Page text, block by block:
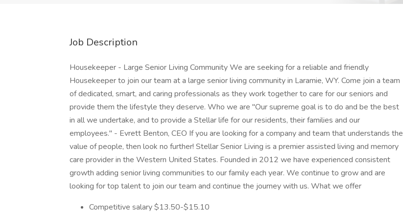
Job Description
Housekeeper - Large Senior Living Community We are seeking for a reliable and friendly
Housekeeper to join our team at a large senior living community in Laramie, WY. Come join a team
of dedicated, smart, and caring professionals as they work together to care for our seniors and
provide them the lifestyle they deserve. Who we are "Our supreme goal is to do and be the best
in all we undertake, and to provide a Stellar life for our residents, their families and our
employees." - Evrett Benton, CEO If you are looking for a company and team that understands the
value of people, then look no further! Stellar Senior Living is a premier assisted living and memory
care provider in the Western United States. Founded in 2012 we have experienced consistent
growth adding senior living communities to our family each year. We continue to grow and are
looking for top talent to join our team and continue the journey with us. What we offer
Competitive salary $13.50-$15.10